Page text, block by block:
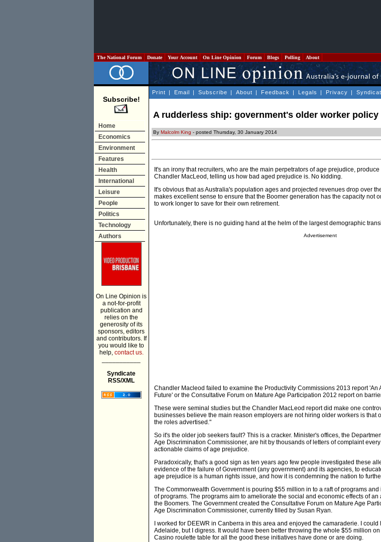
The National Forum Donate Your Account On Line Opinion Forum Blogs Polling About
Subscribe!
Home
Economics
Environment
Features
Health
International
Leisure
People
Politics
Technology
Authors
On Line Opinion is
a not-for-profit
publication and
relies on the
generosity of its
sponsors, editors
and contributors. If
you would like to
help, contact us.
Syndicate
RSS/XML
Print | Email | Subscribe | About | Feedback | Legals | Privacy |
A rudderless ship: government's older worker policy
By Malcolm King - posted Thursday, 30 January 2014
It's an irony that recruiters, who are the main perpetrators of age prejudice,
Chandler MacLeod, telling us how bad aged prejudice is. No kidding.
It's obvious that as Australia's population ages and projected revenues drop over
makes excellent sense to ensure that the Boomer generation has the capacity not
to work longer to save for their own retirement.
Unfortunately, there is no guiding hand at the helm of the largest demographic
Advertisement
Chandler Macleod failed to examine the Productivity Commissions 2013 report 'An
Future' or the Consultative Forum on Mature Age Participation 2012 report on
These were seminal studies but the Chandler MacLeod report did make one
businesses believe the main reason employers are not hiring older workers is that
the roles advertised."
So it's the older job seekers fault? This is a cracker. Minister's offices, the
Age Discrimination Commissioner, are hit by thousands of letters of complaint
actionable claims of age prejudice.
Paradoxically, that's a good sign as ten years ago few people investigated these
evidence of the failure of Government (any government) and its agencies, to
age prejudice is a human rights issue, and how it is condemning the nation to
The Commonwealth Government is pouring $55 million in to a raft of programs
of programs. The programs aim to ameliorate the social and economic effects of
the Boomers. The Government created the Consultative Forum on Mature Age
Age Discrimination Commissioner, currently filled by Susan Ryan.
I worked for DEEWR in Canberra in this area and enjoyed the camaraderie. I
Adelaide, but I digress. It would have been better throwing the whole $55 million
Casino roulette table for all the good these initiatives have done or are doing.